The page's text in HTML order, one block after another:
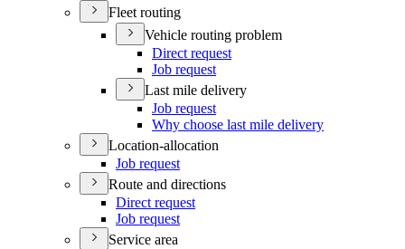
Fleet routing
Vehicle routing problem
Direct request
Job request
Last mile delivery
Job request
Why choose last mile delivery
Location-allocation
Job request
Route and directions
Direct request
Job request
Service area